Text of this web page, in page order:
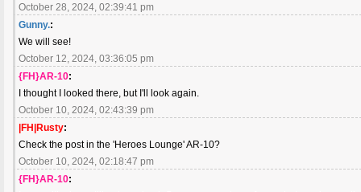
October 28, 2024, 02:39:41 pm
Gunny.:
We will see!
October 12, 2024, 03:36:05 pm
{FH}AR-10:
I thought I looked there, but I'll look again.
October 10, 2024, 02:43:39 pm
|FH|Rusty:
Check the post in the 'Heroes Lounge' AR-10?
October 10, 2024, 02:18:47 pm
{FH}AR-10: